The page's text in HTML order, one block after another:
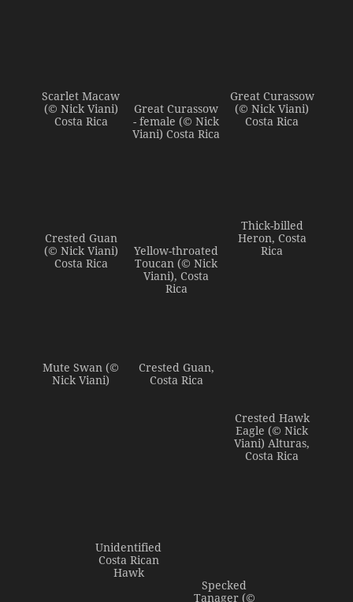
Scarlet Macaw
(© Nick Viani)
Costa Rica
Great Curassow
- female (© Nick
Viani) Costa Rica
Great Curassow
(© Nick Viani)
Costa Rica
Crested Guan
(© Nick Viani)
Costa Rica
Yellow-throated
Toucan (© Nick
Viani), Costa
Rica
Thick-billed
Heron, Costa
Rica
Mute Swan (©
Nick Viani)
Crested Guan,
Costa Rica
Crested Hawk
Eagle (© Nick
Viani) Alturas,
Costa Rica
Unidentified
Costa Rican
Hawk
Specked
Tanager (©